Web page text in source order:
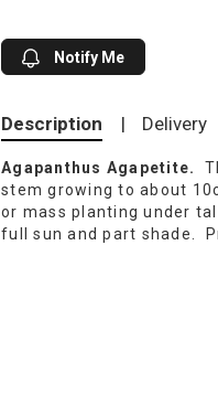
Notify Me
Description | Delivery
Agapanthus Agapetite.
stem growing to about
or mass planting under
full sun and part shade.